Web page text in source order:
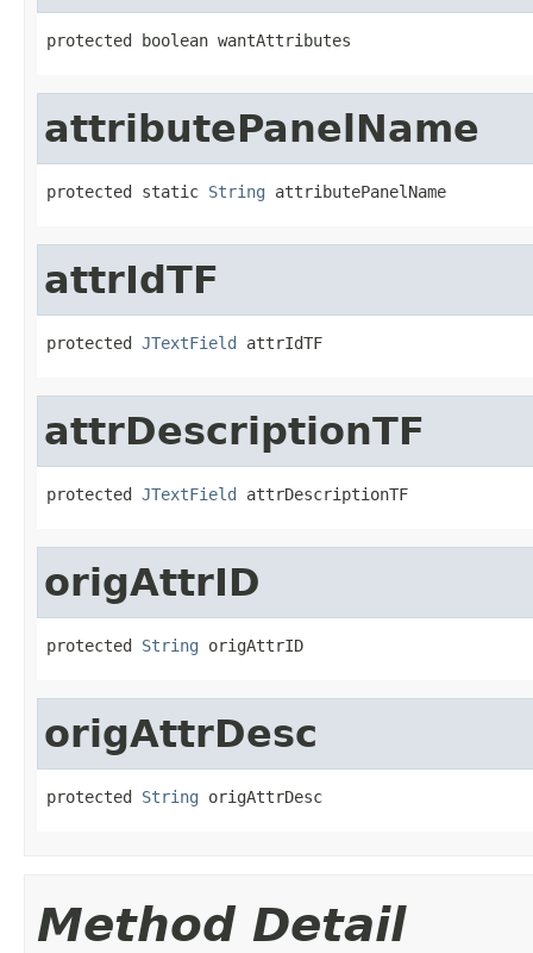
protected boolean wantAttributes
attributePanelName
protected static String attributePanelName
attrIdTF
protected JTextField attrIdTF
attrDescriptionTF
protected JTextField attrDescriptionTF
origAttrID
protected String origAttrID
origAttrDesc
protected String origAttrDesc
Method Detail